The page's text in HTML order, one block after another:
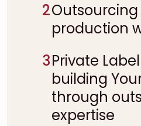
2
production
3Private
building
through
expertise